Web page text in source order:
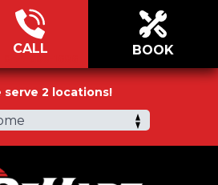
serve 2 locations!
CALL BOOK